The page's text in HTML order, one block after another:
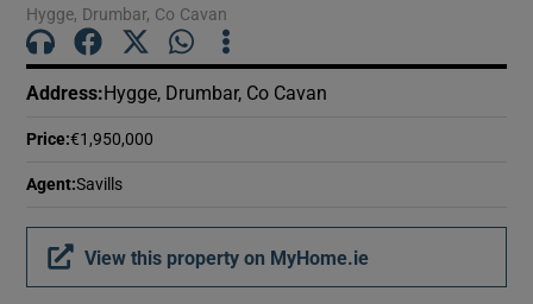
Show History sub sections
Hygge, Drumbar, Co Cavan
Address: Hygge, Drumbar, Co Cavan
Price:€1,950,000
Agent:Savills
View this property on MyHome.ie